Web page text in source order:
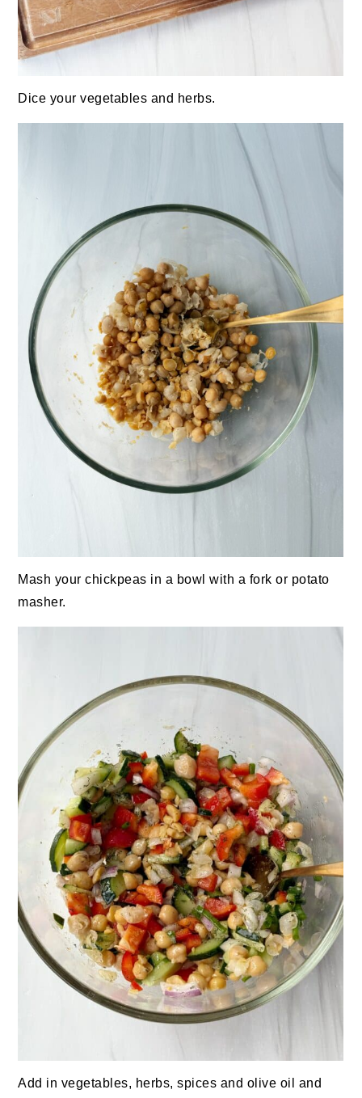
Dice your vegetables and herbs.
Mash your chickpeas in a bowl with a fork or potato
masher.
Add in vegetables, herbs, spices and olive oil and